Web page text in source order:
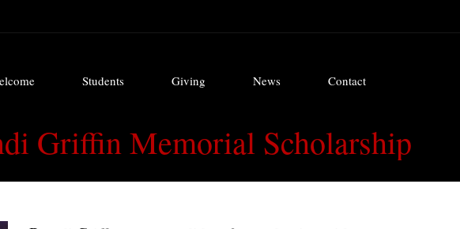
Students Giving News Contact
Griffin Memorial Scholarship